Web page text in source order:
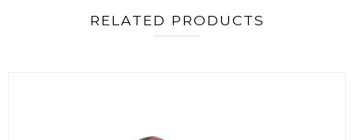
RELATED PRODUCTS